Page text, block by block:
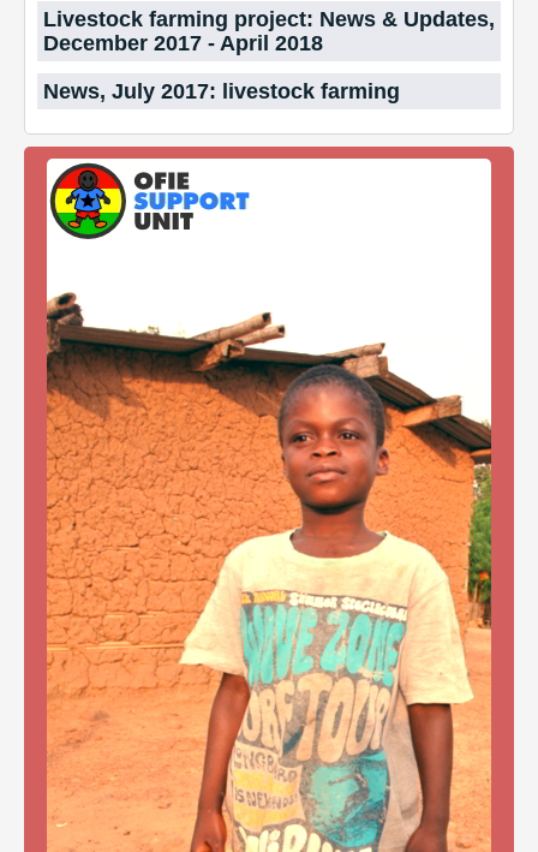
Livestock farming project: News & Updates,
December 2017 - April 2018
News, July 2017: livestock farming